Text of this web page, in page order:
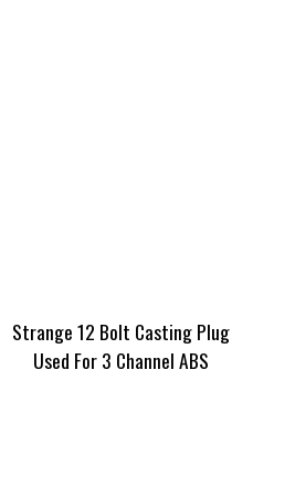
Strange 12 Bolt Casting Plug
Used For 3 Channel ABS